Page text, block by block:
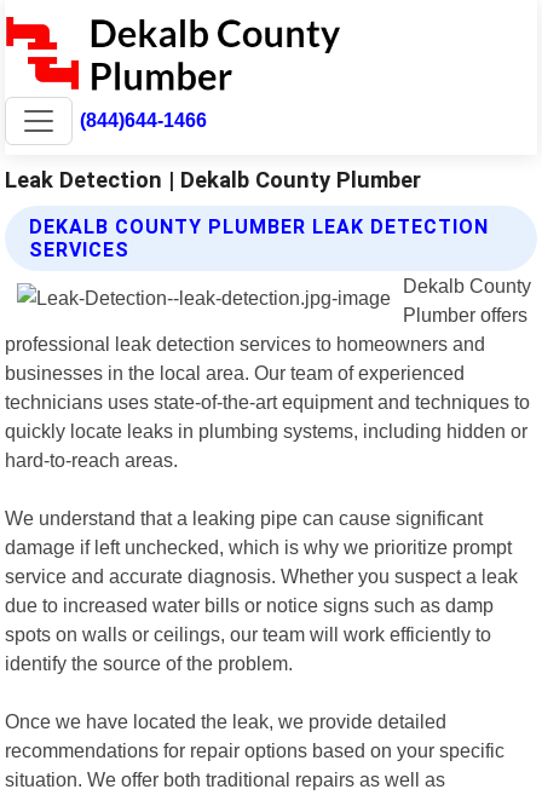
(844)644-1466
Leak Detection | Dekalb County Plumber
DEKALB COUNTY PLUMBER LEAK DETECTION
SERVICES
Dekalb County
Plumber offers
professional leak detection services to homeowners and
businesses in the local area. Our team of experienced
technicians uses state-of-the-art equipment and techniques to
quickly locate leaks in plumbing systems, including hidden or
hard-to-reach areas.
We understand that a leaking pipe can cause significant
damage if left unchecked, which is why we prioritize prompt
service and accurate diagnosis. Whether you suspect a leak
due to increased water bills or notice signs such as damp
spots on walls or ceilings, our team will work efficiently to
identify the source of the problem.
Once we have located the leak, we provide detailed
recommendations for repair options based on your specific
situation. We offer both traditional repairs as well as